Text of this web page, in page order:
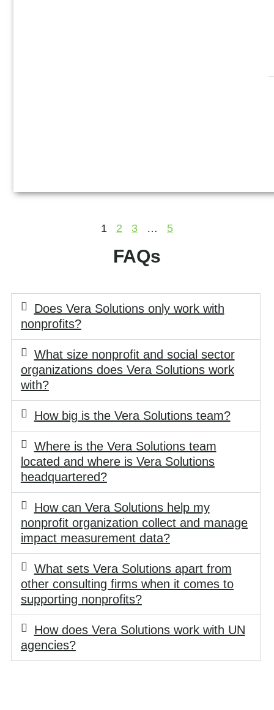
1 2 3 … 5
FAQs
Does Vera Solutions only work with
nonprofits?
What size nonprofit and social sector
organizations does Vera Solutions work
with?
How big is the Vera Solutions team?
Where is the Vera Solutions team
located and where is Vera Solutions
headquartered?
How can Vera Solutions help my
nonprofit organization collect and manage
impact measurement data?
What sets Vera Solutions apart from
other consulting firms when it comes to
supporting nonprofits?
How does Vera Solutions work with UN
agencies?